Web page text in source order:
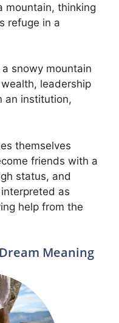
mountain, thinking
refuge in a
snowy mountain
leadership
an institution,
themselves
friends with a
status, and
as
help from the
Meaning